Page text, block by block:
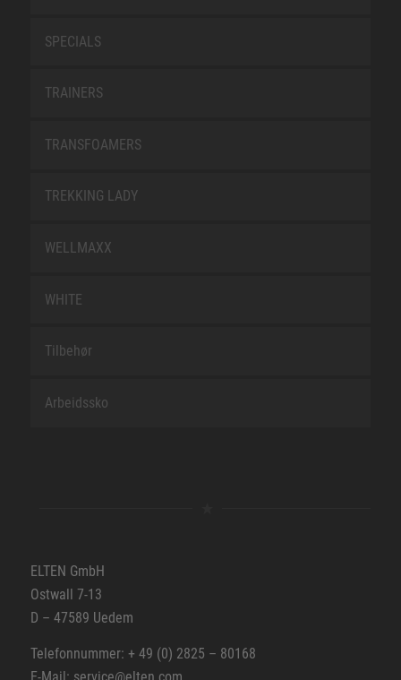
SPECIALS
TRAINERS
TRANSFOAMERS
TREKKING LADY
WELLMAXX
WHITE
Tilbehør
Arbeidssko
ELTEN GmbH
Ostwall 7-13
D – 47589 Uedem
Telefonnummer: + 49 (0) 2825 – 80168
E-Mail: service@elten.com